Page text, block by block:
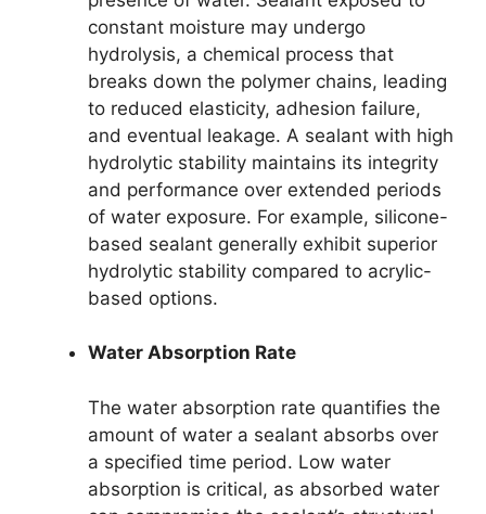
constant moisture may undergo
hydrolysis, a chemical process that
breaks down the polymer chains, leading
to reduced elasticity, adhesion failure,
and eventual leakage. A sealant with high
hydrolytic stability maintains its integrity
and performance over extended periods
of water exposure. For example, silicone-
based sealant generally exhibit superior
hydrolytic stability compared to acrylic-
based options.
Water Absorption Rate
The water absorption rate quantifies the
amount of water a sealant absorbs over
a specified time period. Low water
absorption is critical, as absorbed water